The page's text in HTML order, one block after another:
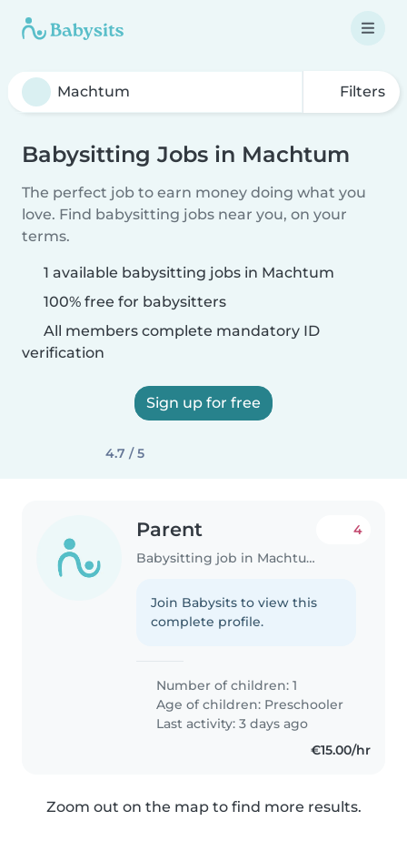
Filters
Babysitting Jobs in Machtum
The perfect job to earn money doing what you
love. Find babysitting jobs near you, on your
terms.
1 available babysitting jobs in Machtum
100% free for babysitters
All members complete mandatory ID
verification
Sign up for free
4.7 / 5
Parent
Babysitting job in Machtum
4
Join Babysits to view this
complete profile.
Number of children: 1
Age of children: Preschooler
Last activity: 3 days ago
€15.00/hr
Zoom out on the map to find more results.